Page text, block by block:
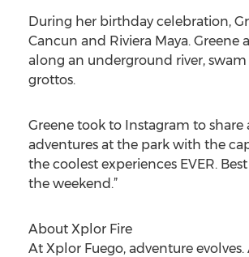
During her birthday celebration,
Cancun and Riviera Maya.
along an underground river,
grottos.
Greene took to Instagram to
adventures at the park with the
the coolest experiences EVER.
the weekend.”
About Xplor Fire
At Xplor Fuego, adventure